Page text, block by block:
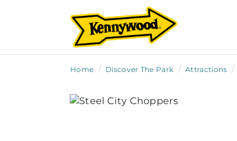
Home / Discover The Park / Attractions /